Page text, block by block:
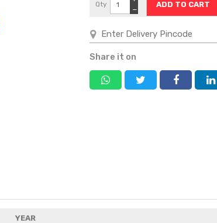
Qty
−
Share it on
YEAR